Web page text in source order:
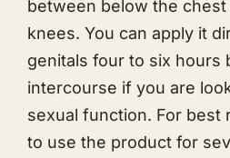
between below the chest
knees. You can apply it
genitals four to six hours
intercourse if you are
sexual function. For best
to use the product for